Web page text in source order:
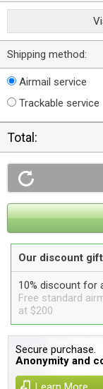
Shipping method:
Airmail service
Trackable service
Total:
Our discount
10% discount for
Free standard
at $200
Secure purchase.
Anonymity and